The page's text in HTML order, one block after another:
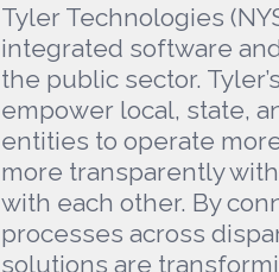
Tyler Technologies
integrated software
the public sector.
empower local, state,
entities to operate
more transparently
with each other. By
processes across
solutions are